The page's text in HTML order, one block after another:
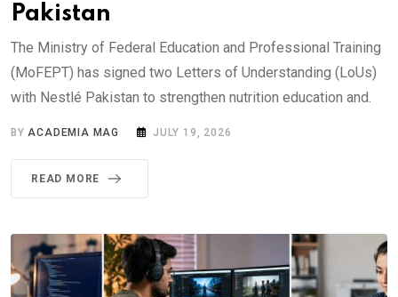
Pakistan
The Ministry of Federal Education and Professional Training
(MoFEPT) has signed two Letters of Understanding (LoUs)
with Nestlé Pakistan to strengthen nutrition education and.
BYACADEMIA MAG JULY 19, 2026
READ MORE